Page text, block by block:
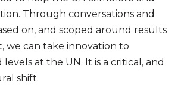
Through conversations and
on, and scoped around results
we can take innovation to
at the UN. It is a critical, and
shift.